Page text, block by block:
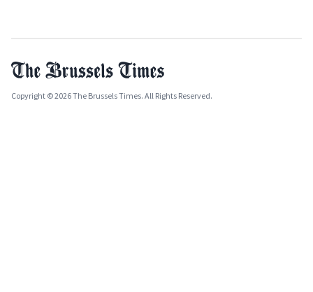
Copyright © 2026 The Brussels Times. All Rights Reserved.